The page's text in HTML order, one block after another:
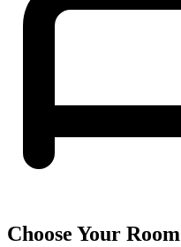
Choose Your Room